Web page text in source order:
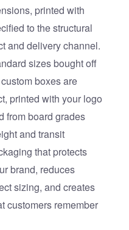
printed with
to the structural
and delivery channel.
sizes bought off
boxes are
printed with your logo
from board grades
and transit
that protects
brand, reduces
sizing, and creates
customers remember